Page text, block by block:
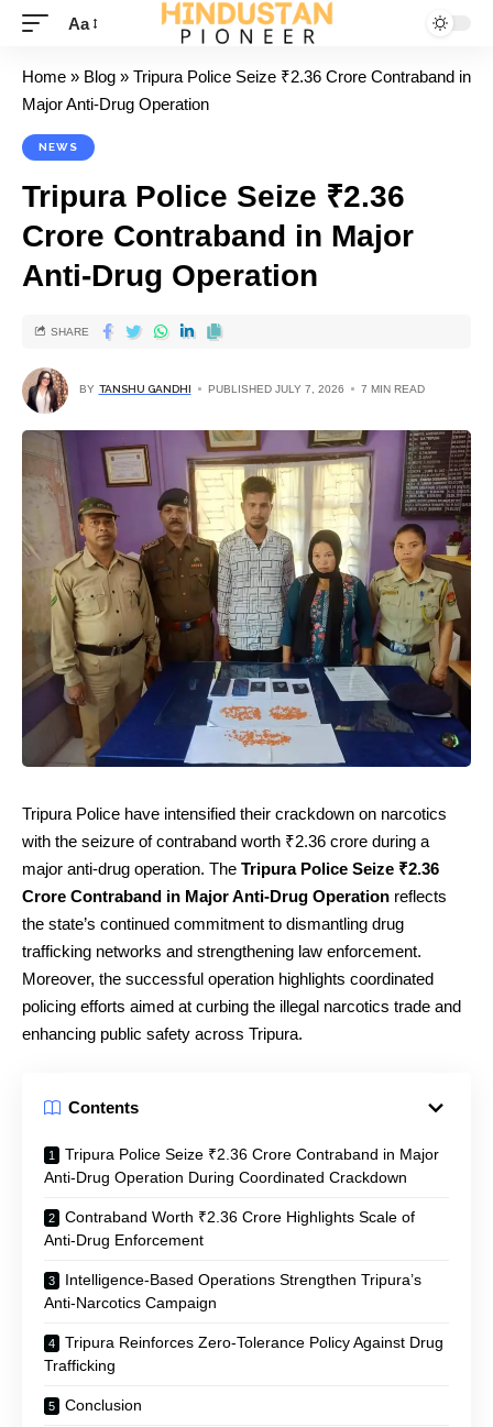
Aa
Home » Blog » Tripura Police Seize ₹2.36 Crore Contraband in
Major Anti-Drug Operation
NEWS
Tripura Police Seize ₹2.36
Crore Contraband in Major
Anti-Drug Operation
BY TANSHU GANDHI PUBLISHED JULY 7, 2026 7 MIN READ
SHARE
Tripura Police have intensified their crackdown on narcotics
with the seizure of contraband worth ₹2.36 crore during a
major anti-drug operation. The Tripura Police Seize ₹2.36
Crore Contraband in Major Anti-Drug Operation reflects
the state’s continued commitment to dismantling drug
trafficking networks and strengthening law enforcement.
Moreover, the successful operation highlights coordinated
policing efforts aimed at curbing the illegal narcotics trade and
enhancing public safety across Tripura.
Contents
Tripura Police Seize ₹2.36 Crore Contraband in Major
Anti-Drug Operation During Coordinated Crackdown
Contraband Worth ₹2.36 Crore Highlights Scale of
Anti-Drug Enforcement
Intelligence-Based Operations Strengthen Tripura’s
Anti-Narcotics Campaign
Tripura Reinforces Zero-Tolerance Policy Against Drug
Trafficking
Conclusion